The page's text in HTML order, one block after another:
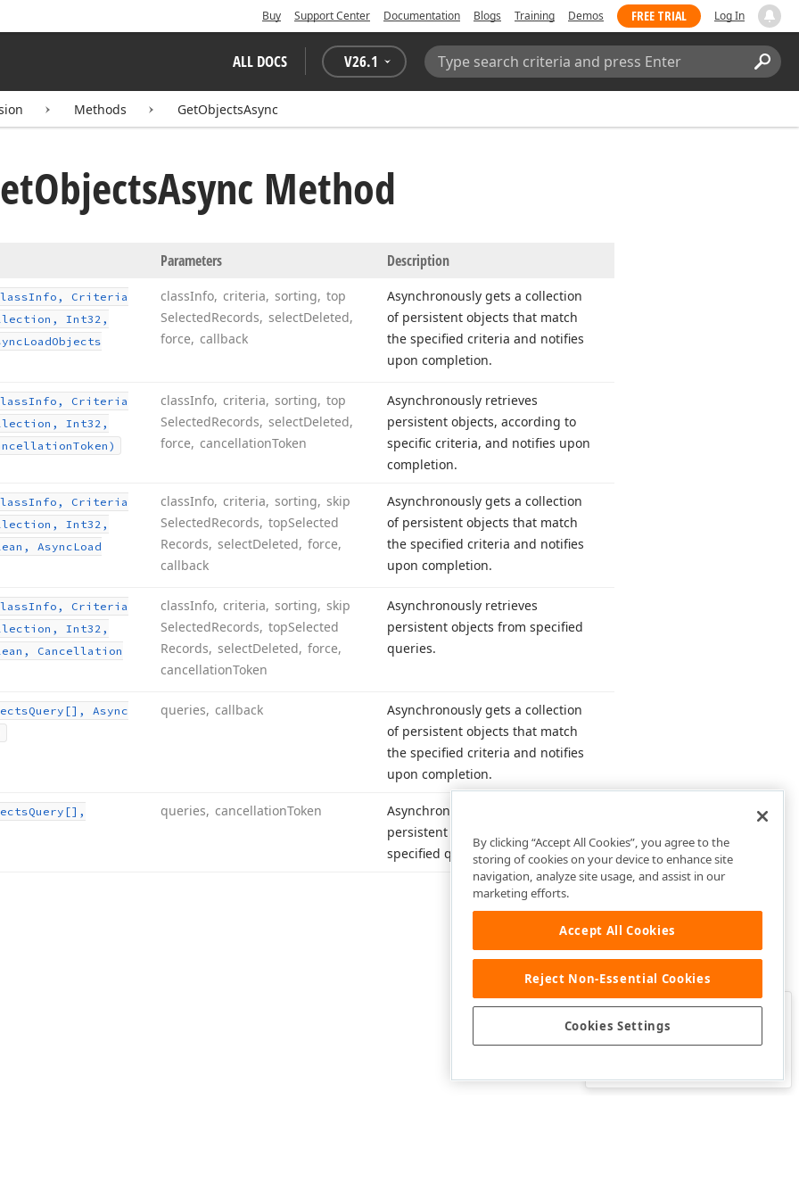
Buy Support Center Documentation Blogs Training Demos FREE TRIAL Log In
ALL DOCS V26.1
Search:
Methods GetObjectsAsync
ObjectsAsync Method
Parameters Description
Info, Criteria
Int32,
LoadObjects
classInfo, criteria, sorting, top
SelectedRecords, selectDeleted,
force, callback
Asynchronously gets a collection
of persistent objects that match
the specified criteria and notifies
upon completion.
Info, Criteria
Int32,
Token)
classInfo, criteria, sorting, top
SelectedRecords, selectDeleted,
force, cancellationToken
Asynchronously retrieves
persistent objects, according to
specific criteria, and notifies upon
completion.
Info, Criteria
Int32,
AsyncLoad
classInfo, criteria, sorting, skip
SelectedRecords, topSelected
Records, selectDeleted, force,
callback
Asynchronously gets a collection
of persistent objects that match
the specified criteria and notifies
upon completion.
Info, Criteria
Int32,
Cancellation
classInfo, criteria, sorting, skip
SelectedRecords, topSelected
Records, selectDeleted, force,
cancellationToken
Asynchronously retrieves
persistent objects from specified
queries.
Query[], Async
queries, callback
Asynchronously gets a collection
of persistent objects that match
the specified criteria and notifies
upon completion.
Query[],
queries, cancellationToken
Asynchronously retrieves
persistent objects obtained from
specified queries.
Was this page helpful?
By clicking “Accept All Cookies”, you agree to the
storing of cookies on your device to enhance site
navigation, analyze site usage, and assist in our
marketing efforts.
Accept All Cookies
Reject Non-Essential Cookies
Cookies Settings